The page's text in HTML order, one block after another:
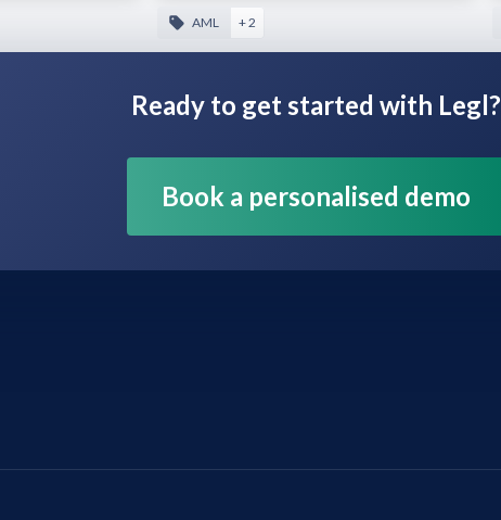
AML + 2
Ready to get started with Legl?
Book a personalised demo